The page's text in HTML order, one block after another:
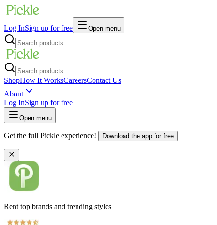
Log InSign up for free Open menu
ShopHow It WorksCareersContact Us
About
Log InSign up for free
Open menu
Get the full Pickle experience! Download the app for free
Rent top brands and trending styles